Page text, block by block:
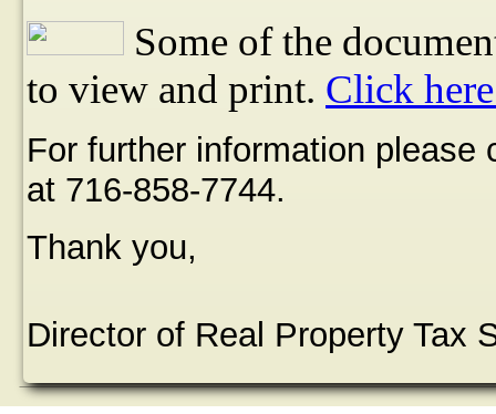
Some of the
to view and print. Click
For further information
at 716-858-7744.
Thank you,
Director of Real Property Tax